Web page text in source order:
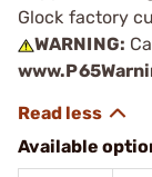
Glock factory
WARNING:
Available